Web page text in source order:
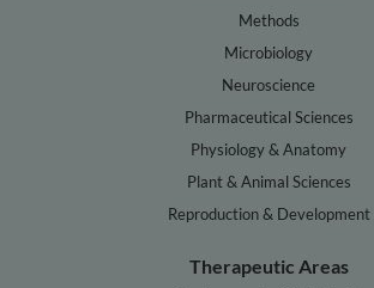
Methods
Microbiology
Neuroscience
Pharmaceutical Sciences
Physiology & Anatomy
Plant & Animal Sciences
Reproduction & Development
Therapeutic Areas